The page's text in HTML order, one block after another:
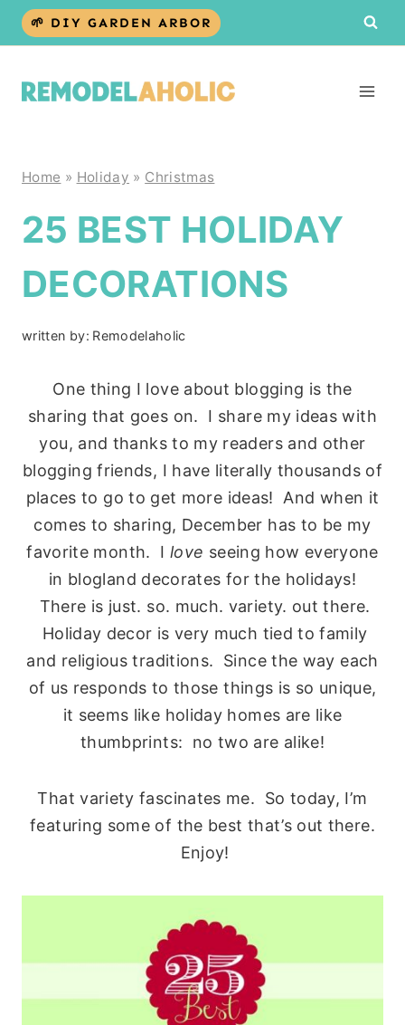
Skip
🌱 DIY GARDEN ARBOR
Home » Holiday » Christmas
25 BEST HOLIDAY
DECORATIONS
written by: Remodelaholic
One thing I love about blogging is the
sharing that goes on. I share my ideas with
you, and thanks to my readers and other
blogging friends, I have literally thousands of
places to go to get more ideas! And when it
comes to sharing, December has to be my
favorite month. Ilove seeing how everyone
in blogland decorates for the holidays!
There is just. so. much. variety. out there.
Holiday decor is very much tied to family
and religious traditions. Since the way each
of us responds to those things is so unique,
it seems like holiday homes are like
thumbprints: no two are alike!
That variety fascinates me. So today, I’m
featuring some of the best that’s out there.
Enjoy!